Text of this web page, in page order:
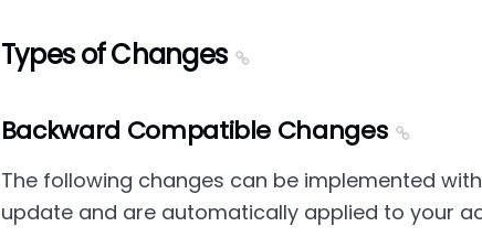
Types of Changes
Backward Compatible Changes
The following changes can be implemented
update and are automatically applied to your